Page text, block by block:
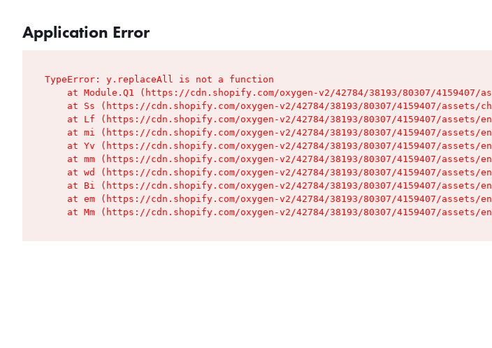
Application Error
TypeError: y.replaceAll is not a function
at Module.Q1 (https://cdn.shopify.com/oxygen-v2/42784/38193/80307/4159407/
at Ss (https://cdn.shopify.com/oxygen-v2/42784/38193/80307/4159407/assets/
at Lf (https://cdn.shopify.com/oxygen-v2/42784/38193/80307/4159407/assets/
at mi (https://cdn.shopify.com/oxygen-v2/42784/38193/80307/4159407/assets/
at Yv (https://cdn.shopify.com/oxygen-v2/42784/38193/80307/4159407/assets/
at mm (https://cdn.shopify.com/oxygen-v2/42784/38193/80307/4159407/assets/
at wd (https://cdn.shopify.com/oxygen-v2/42784/38193/80307/4159407/assets/
at Bi (https://cdn.shopify.com/oxygen-v2/42784/38193/80307/4159407/assets/
at em (https://cdn.shopify.com/oxygen-v2/42784/38193/80307/4159407/assets/
at Mm (https://cdn.shopify.com/oxygen-v2/42784/38193/80307/4159407/assets/